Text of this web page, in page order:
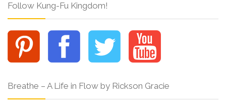
Follow Kung-Fu Kingdom!
Breathe – A Life in Flow by Rickson Gracie